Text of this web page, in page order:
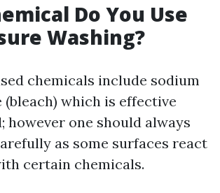
Do You Use
Washing?
chemicals include sodium
which is effective
however one should always
as some surfaces react
certain chemicals.